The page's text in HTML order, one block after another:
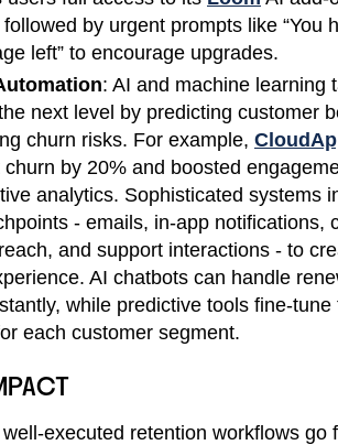
by urgent prompts like “You
left” to encourage upgrades.
: AI and machine learning
next level by predicting customer
churn risks. For example,
churn by 20% and boosted
analytics. Sophisticated systems
- emails, in-app notifications,
and support interactions - to
AI chatbots can handle
while predictive tools fine-tune
each customer segment.
executed retention workflows go